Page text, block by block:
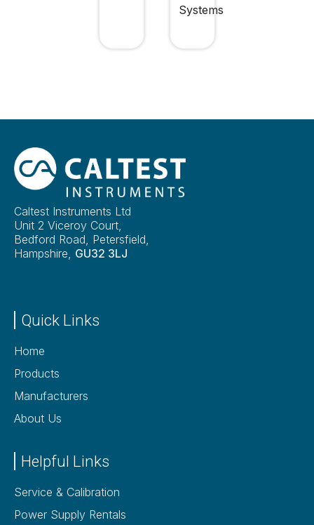
Systems
Caltest Instruments Ltd
Unit 2 Viceroy Court,
Bedford Road, Petersfield,
Hampshire, GU32 3LJ
Quick Links
Home
Products
Manufacturers
About Us
Helpful Links
Service & Calibration
Power Supply Rentals